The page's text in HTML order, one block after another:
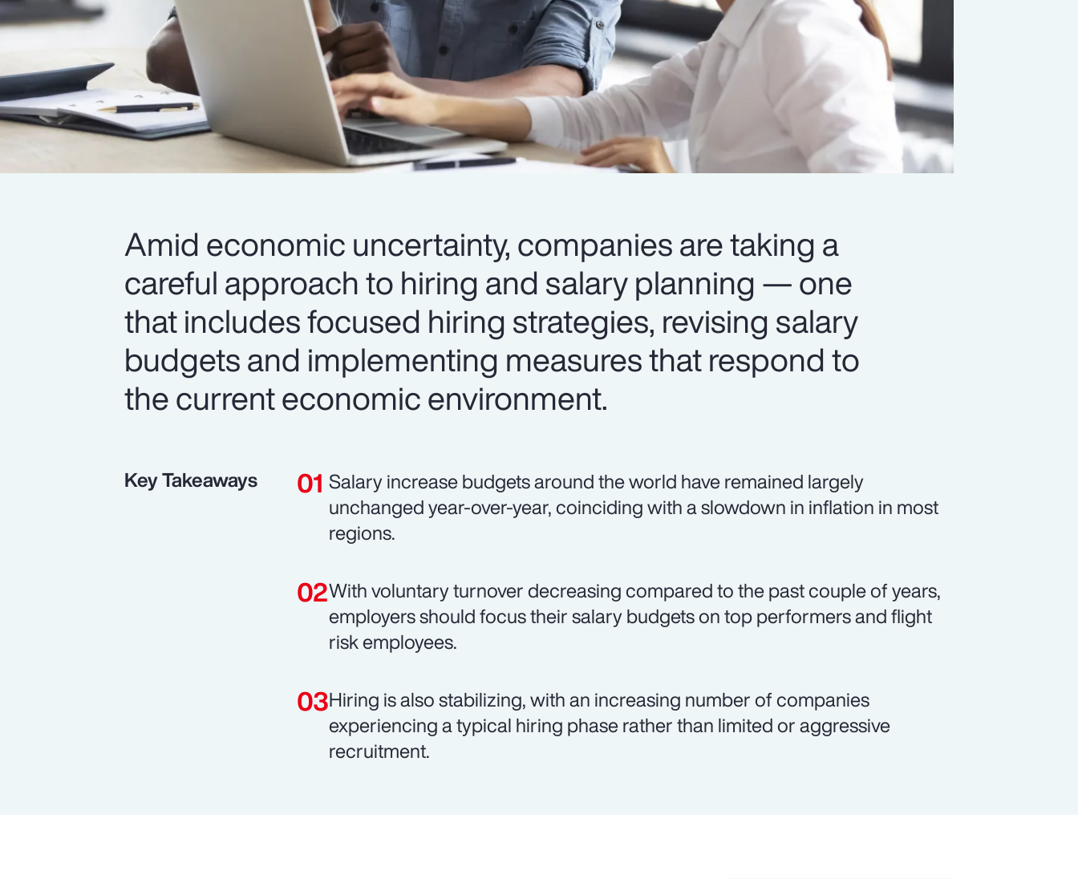
Amid economic uncertainty, companies are taking a
careful approach to hiring and salary planning — one
that includes focused hiring strategies, revising salary
budgets and implementing measures that respond to
the current economic environment.
Key Takeaways
Salary increase budgets around the world have remained largely
unchanged year-over-year, coinciding with a slowdown in inflation in most
regions.
With voluntary turnover decreasing compared to the past couple of years,
employers should focus their salary budgets on top performers and flight
risk employees.
Hiring is also stabilizing, with an increasing number of companies
experiencing a typical hiring phase rather than limited or aggressive
recruitment.